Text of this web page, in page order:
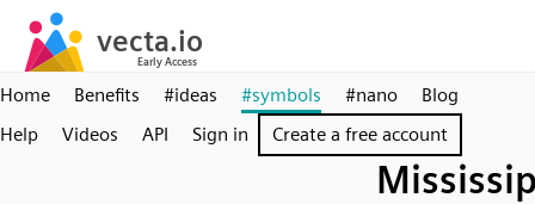
Home Benefits #ideas #symbols #nano
Blog
Help
Videos API Sign in Create a free account